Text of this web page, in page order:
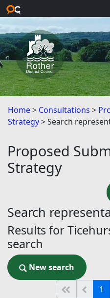
Skip to main content
Home Consultations
Strategy
Search
Proposed
Strategy
Search
Results for
search
New search
New search
Start of
1